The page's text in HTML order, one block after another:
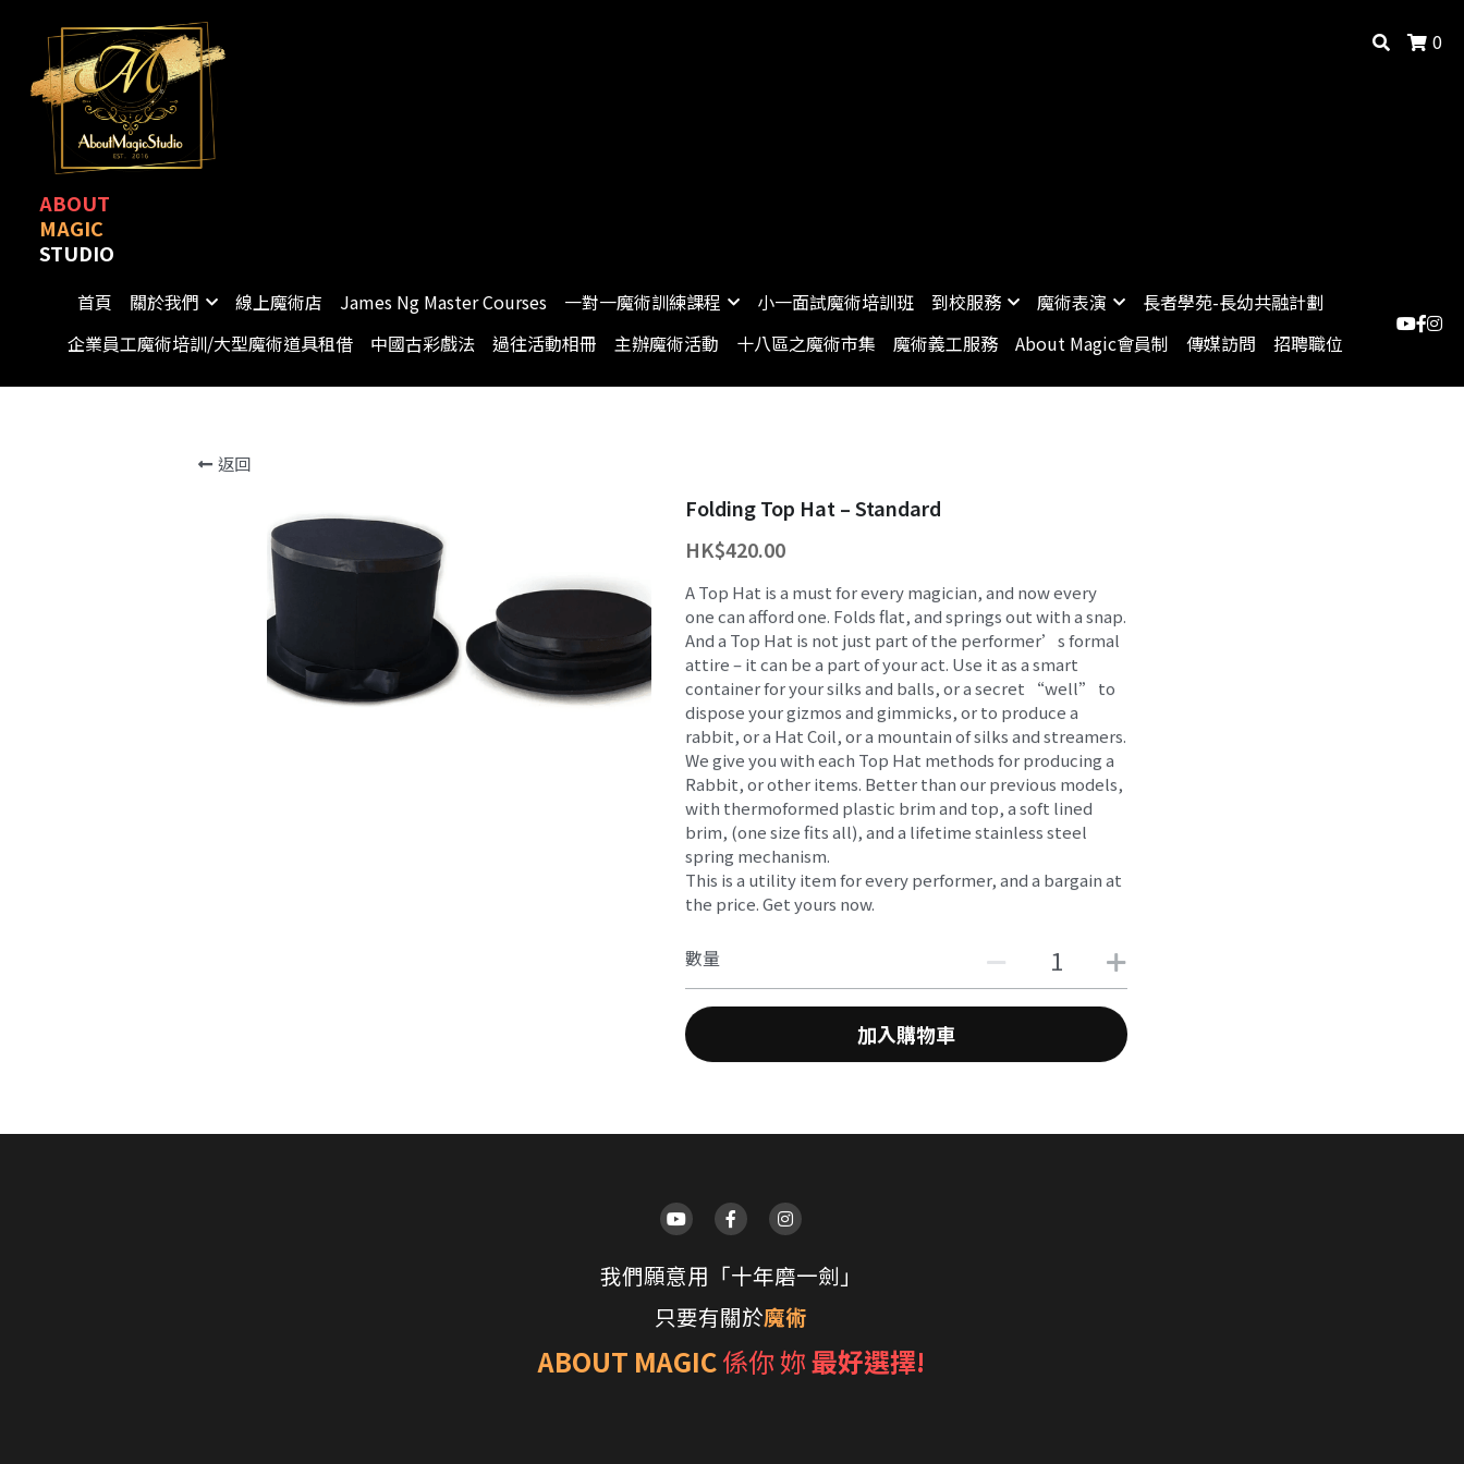
ABOUT
MAGIC
STUDIO
0
首頁 關於我們 線上魔術店 James Ng Master Courses 一對一魔術訓練課程 小一面試魔術培訓班 到校服務 魔術表演
長者學苑-長幼共融計劃
企業員工魔術培訓/大型魔術道具租借
中國古彩戲法 過往活動相冊 主辦魔術活動 十八區之魔術市集 魔術義工服務 About Magic會員制 傳媒訪問 招聘職位
返回
Folding Top Hat – Standard
HK$420.00
A Top Hat is a must for every magician, and now every
one can afford one. Folds flat, and springs out with a snap.
And a Top Hat is not just part of the performer’s formal
attire – it can be a part of your act. Use it as a smart
container for your silks and balls, or a secret “well” to
dispose your gizmos and gimmicks, or to produce a
rabbit, or a Hat Coil, or a mountain of silks and streamers.
We give you with each Top Hat methods for producing a
Rabbit, or other items. Better than our previous models,
with thermoformed plastic brim and top, a soft lined
brim, (one size fits all), and a lifetime stainless steel
spring mechanism.
This is a utility item for every performer, and a bargain at
the price. Get yours now.
數量
加入購物車
我們願意用「十年磨一劍」
只要有關於魔術
ABOUT MAGIC係你 妳 最好選擇!